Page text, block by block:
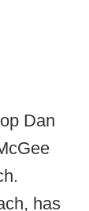
Dan
has